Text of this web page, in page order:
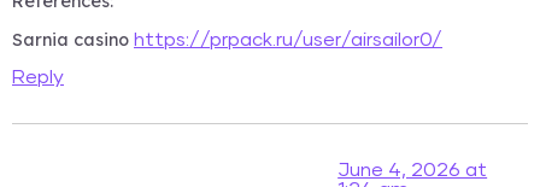
Sarnia casino https://prpack.ru/user/airsailor0/
Reply
June 4, 2026 at